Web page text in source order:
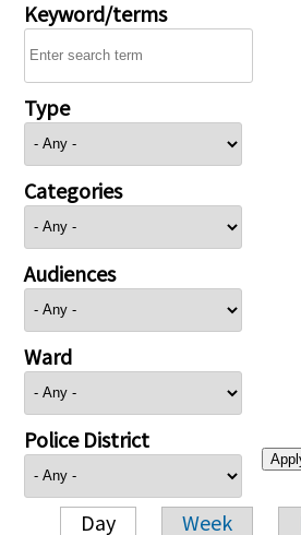
Keyword/terms
Type
Categories
Audiences
Ward
Police District
Day Week